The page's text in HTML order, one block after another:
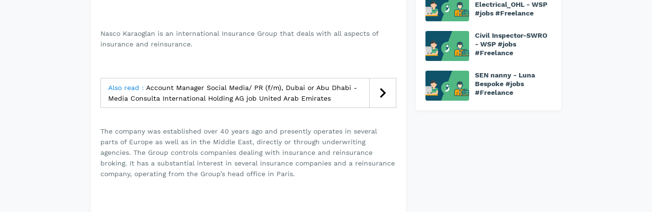
Nasco Karaoglan is an international Insurance Group that deals with all aspects of
insurance and reinsurance.
Also read : Account Manager Social Media/ PR (f/m), Dubai or Abu Dhabi -
Media Consulta International Holding AG job United Arab Emirates
The company was established over 40 years ago and presently operates in several
parts of Europe as well as in the Middle East, directly or through underwriting
agencies. The Group controls companies dealing with insurance and reinsurance
broking. It has a substantial interest in several insurance companies and a reinsurance
company, operating from the Group’s head office in Paris.
Electrical_OHL - WSP
#jobs #Freelance
Civil Inspector-SWRO
- WSP #jobs
#Freelance
SEN nanny - Luna
Bespoke #jobs
#Freelance